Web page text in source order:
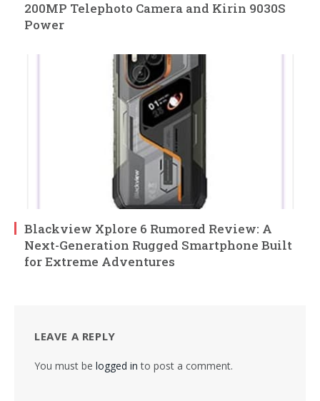
200MP Telephoto Camera and Kirin 9030S
Power
Blackview Xplore 6 Rumored Review: A
Next-Generation Rugged Smartphone Built
for Extreme Adventures
LEAVE A REPLY
You must be logged in to post a comment.